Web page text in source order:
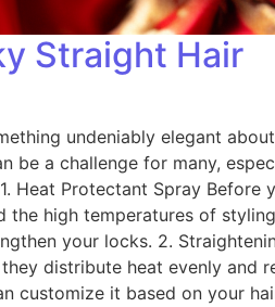
Straight Hair
undeniably elegant
be a challenge for many,
Protectant Spray Before
high temperatures of
your locks. 2.
distribute heat evenly and
it based on your